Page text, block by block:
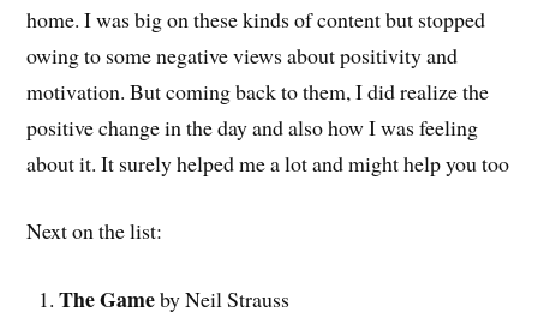
home. I was big on these kinds of content but stopped
owing to some negative views about positivity and
motivation. But coming back to them, I did realize the
positive change in the day and also how I was feeling
about it. It surely helped me a lot and might help you too
Next on the list:
The Gameby Neil Strauss